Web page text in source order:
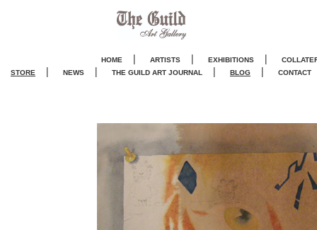
HOME | ARTISTS | EXHIBITIONS |
STORE
| NEWS | THE GUILD ART JOURNAL | BLOG | CONTACT